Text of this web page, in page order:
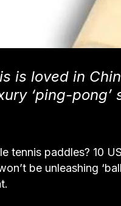
is loved in
‘ping-pong’
tennis paddles? 10
be unleashing